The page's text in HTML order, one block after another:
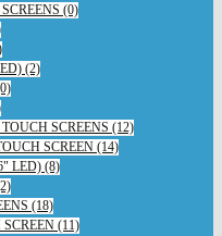
(0)
(2)
SCREENS (12)
SCREEN (14)
LED) (8)
(18)
(11)